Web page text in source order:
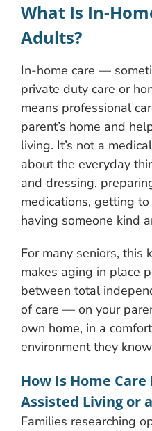
What Is In-
Adults?
In-home care —
private duty care or
means professional
parent’s home and
living. It’s not a
about the everyday
and dressing,
medications, getting
having someone kind
For many seniors,
makes aging in place
between total
of care — on your
own home, in a
environment they
How Is Home
Assisted Living or
Families researching